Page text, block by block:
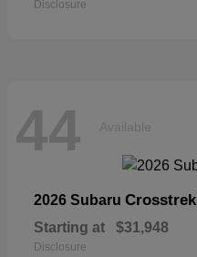
Disclosure
44 Available
2026 Subaru Crosstrek
Starting at $31,948
Disclosure